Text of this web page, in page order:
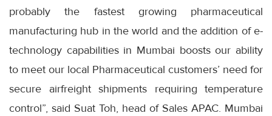
probably the fastest growing pharmaceutical
manufacturing hub in the world and the addition of e-
technology capabilities in Mumbai boosts our ability
to meet our local Pharmaceutical customers’ need for
secure airfreight shipments requiring temperature
control”, said Suat Toh, head of Sales APAC. Mumbai